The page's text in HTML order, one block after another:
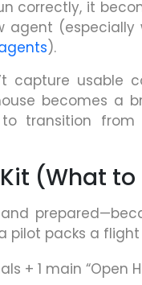
correctly, it
agent
).
capture usable
becomes a
transition
(What
pilot packs a
+ 1 main “Open